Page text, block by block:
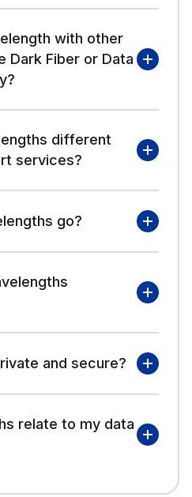
with other
Dark Fiber or Data
different
services?
go?
and secure?
relate to my data